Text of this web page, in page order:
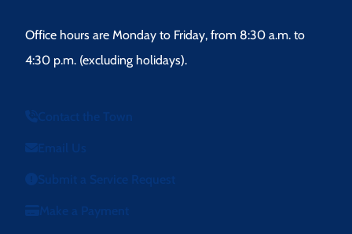
Office hours are Monday to Friday, from 8:30 a.m. to
4:30 p.m. (excluding holidays).
Contact the Town
Email Us
Submit a Service Request
Make a Payment